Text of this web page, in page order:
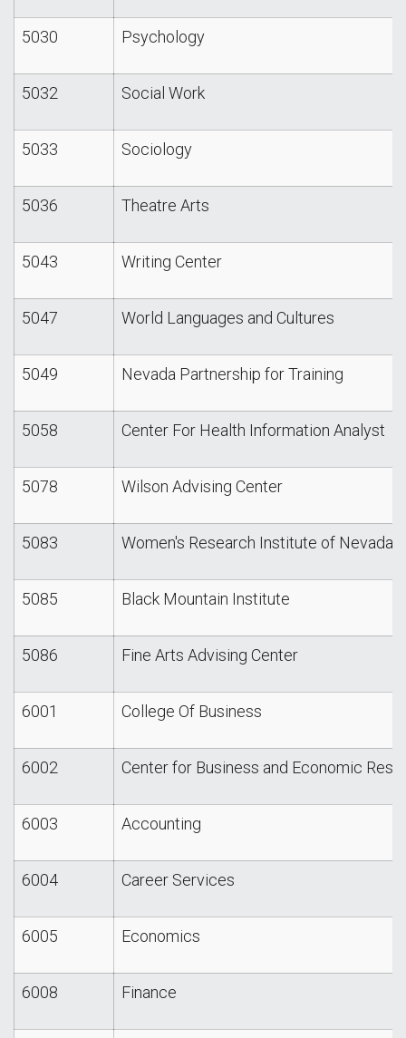
5030 Psychology
5032 Social Work
5033 Sociology
5036 Theatre Arts
5043 Writing Center
5047 World Languages and Cultures
5049 Nevada Partnership for Training
5058 Center For Health Information Analyst
5078 Wilson Advising Center
5083 Women's Research Institute of Nevada
5085 Black Mountain Institute
5086 Fine Arts Advising Center
6001 College Of Business
6002 Center for Business and Economic
6003 Accounting
6004 Career Services
6005 Economics
6008 Finance